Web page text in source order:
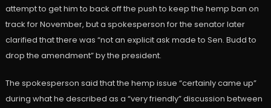
attempt to get him to back off the push to keep the hemp ban on
track for November, but a spokesperson for the senator later
clarified that there was “not an explicit ask made to Sen. Budd to
drop the amendment” by the president.
The spokesperson said that the hemp issue “certainly came up”
during what he described as a “very friendly” discussion between